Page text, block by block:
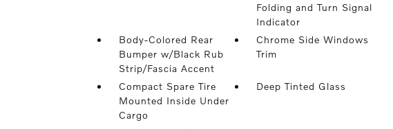
Folding and Turn Signal
Indicator
Body-Colored Rear
Bumper w/Black Rub
Strip/Fascia Accent
Chrome Side Windows
Trim
Compact Spare Tire
Mounted Inside Under
Cargo
Deep Tinted Glass